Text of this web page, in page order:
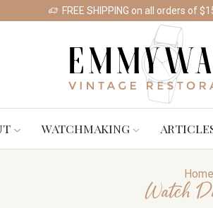
FREE SHIPPING on all orders of
WATCHMAKING
Home
Watch